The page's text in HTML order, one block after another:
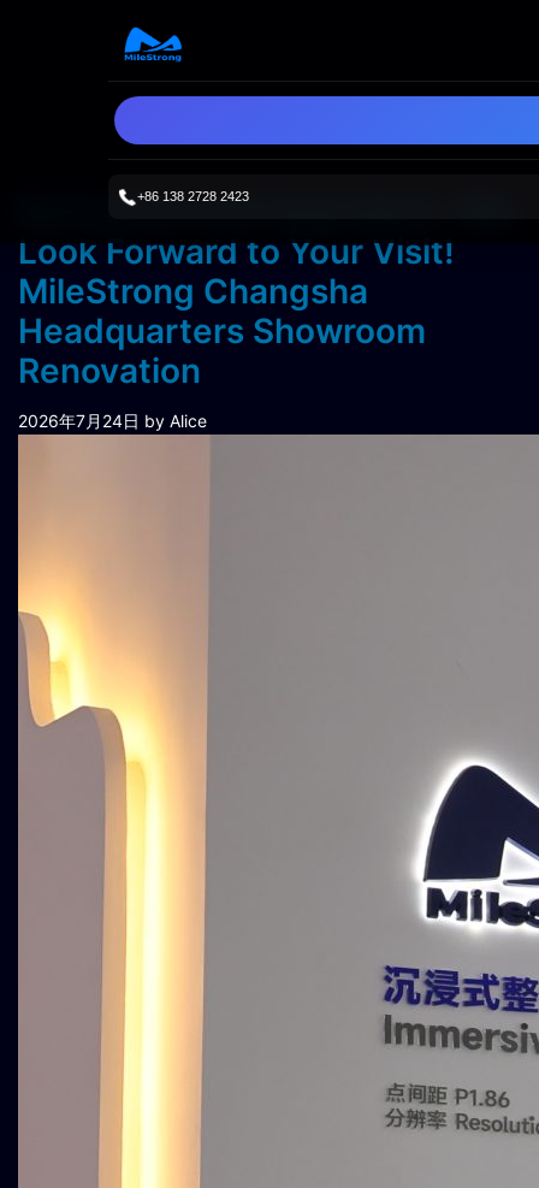
+86 138 2728 2423
Refreshed and Upgraded—We
Look Forward to Your Visit!
MileStrong Changsha
Headquarters Showroom
Renovation
2026年7月24日 by Alice